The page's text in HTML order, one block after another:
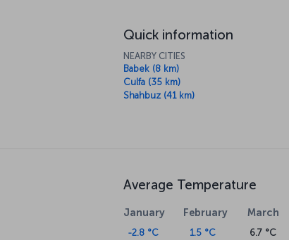
Quick information
NEARBY CITIES
Babek (8 km)
Culfa (35 km)
Shahbuz (41 km)
Average Temperature
January
-2.8 °C
February
1.5 °C
March
6.7 °C